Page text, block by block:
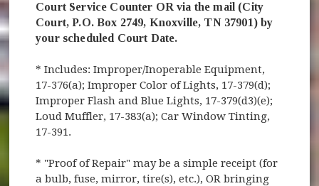
Court Service Counter OR via the mail (City
Court, P.O. Box 2749, Knoxville, TN 37901) by
your scheduled Court Date.
* Includes: Improper/Inoperable Equipment,
17-376(a); Improper Color of Lights, 17-379(d);
Improper Flash and Blue Lights, 17-379(d3)(e);
Loud Muffler, 17-383(a); Car Window Tinting,
17-391.
* "Proof of Repair" may be a simple receipt (for
a bulb, fuse, mirror, tire(s), etc.), OR bringing